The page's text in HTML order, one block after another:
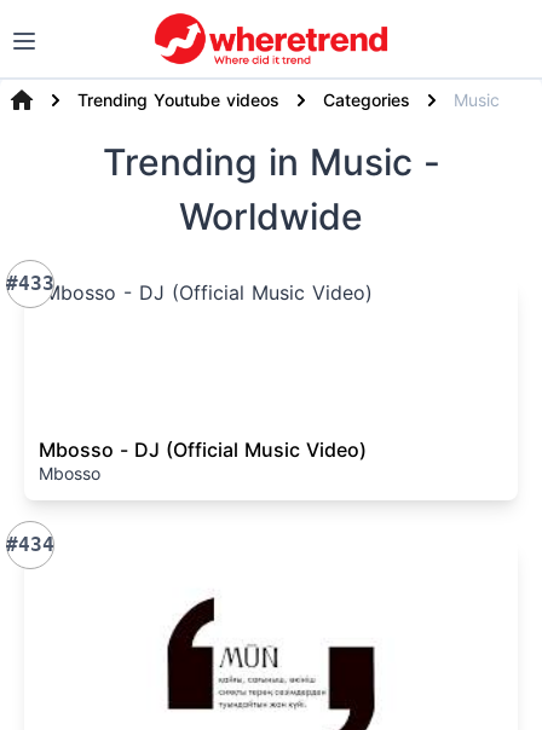
Trending Youtube videos Categories Music
Trending in Music -
Worldwide
#433
Mbosso - DJ (Official Music Video)
Mbosso
#434